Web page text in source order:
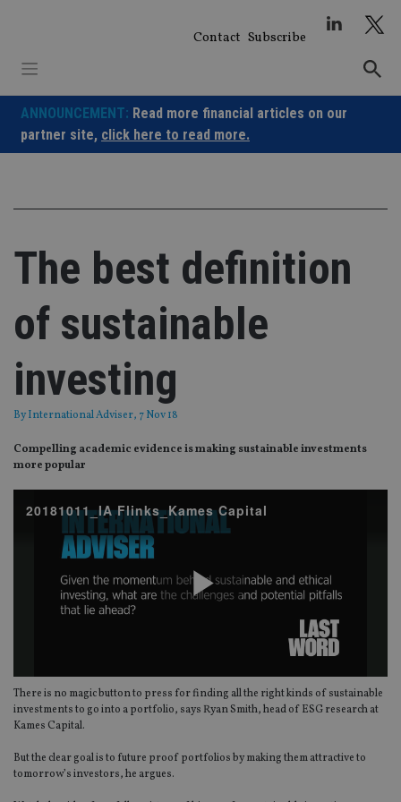
Contact Subscribe
ANNOUNCEMENT: Read more financial articles on our
partner site, click here to read more.
The best definition
of sustainable
investing
ByInternational Adviser, 7 Nov 18
Compelling academic evidence is making sustainable investments
more popular
20181011_IA Flinks_Kames Capital
Video
There is no magic button to press for finding all the right kinds of sustainable
investments to go into a portfolio, says Ryan Smith, head of ESG research at
Kames Capital.
But the clear goal is to future proof portfolios by making them attractive to
tomorrow’s investors, he argues.